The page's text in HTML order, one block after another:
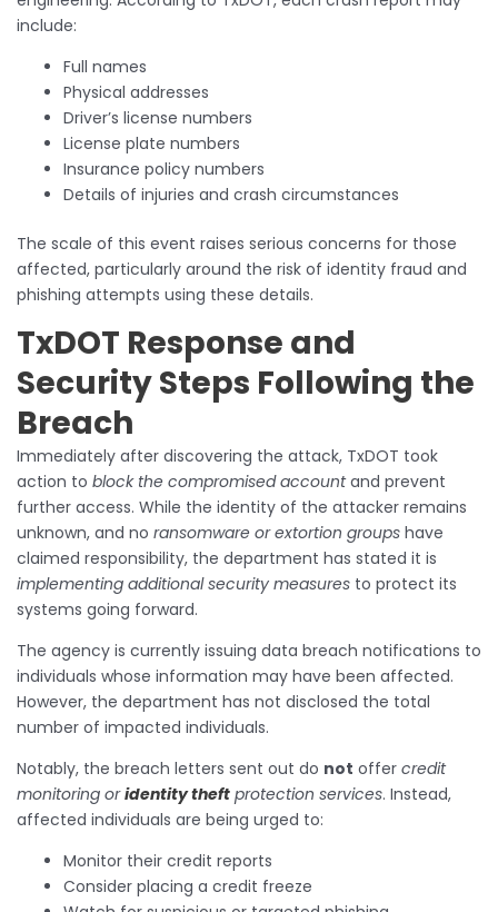
include:
Full names
Physical addresses
Driver’s license numbers
License plate numbers
Insurance policy numbers
Details of injuries and crash circumstances
The scale of this event raises serious concerns for those
affected, particularly around the risk of identity fraud and
phishing attempts using these details.
TxDOT Response and
Security Steps Following the
Breach
Immediately after discovering the attack, TxDOT took
action to block the compromised accountand prevent
further access. While the identity of the attacker remains
unknown, and no ransomware or extortion groups have
claimed responsibility, the department has stated it is
implementing additional security measures to protect its
systems going forward.
The agency is currently issuing data breach notifications to
individuals whose information may have been affected.
However, the department has not disclosed the total
number of impacted individuals.
Notably, the breach letters sent out do not offer credit
monitoring oridentity theft protection services. Instead,
affected individuals are being urged to:
Monitor their credit reports
Consider placing a credit freeze